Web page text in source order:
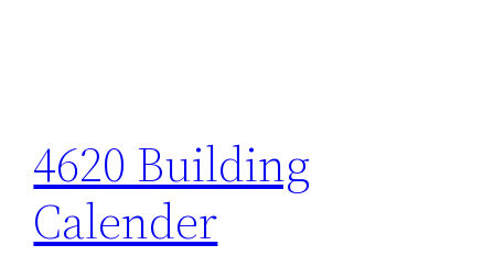
4620 Building
Calender